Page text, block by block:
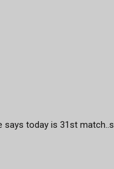
says today is 31st